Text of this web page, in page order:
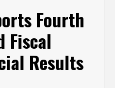
Fourth
Fiscal
Results